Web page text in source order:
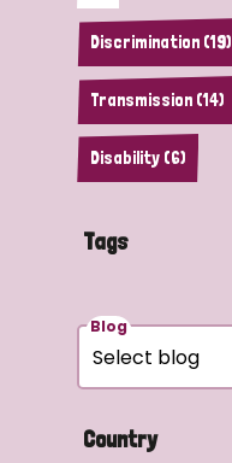
Discrimination (19)
Transmission (14)
Disability (6)
Tags
Blog
Country